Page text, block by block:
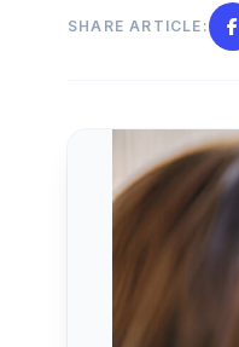
SHARE ARTICLE: